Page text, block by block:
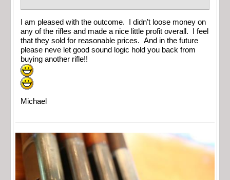
I am pleased with the outcome. I didn’t loose money on
any of the rifles and made a nice little profit overall. I feel
that they sold for reasonable prices. And in the future
please neve let good sound logic hold you back from
buying another rifle!!
Michael